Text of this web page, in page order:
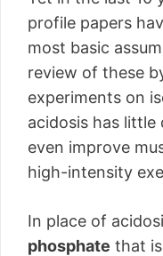
profile papers
most basic
review of these
experiments on
acidosis has
even improve
high-intensity
In place of
phosphate that